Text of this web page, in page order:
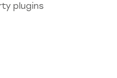
plugins